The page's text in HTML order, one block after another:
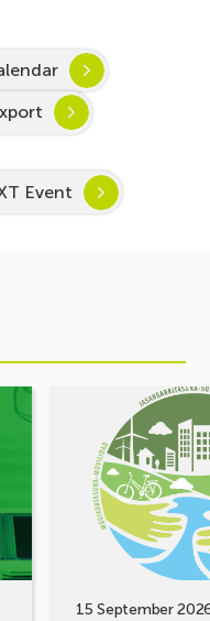
Event
15 September
MOBILITY
FORUM.
challenges,
solutions